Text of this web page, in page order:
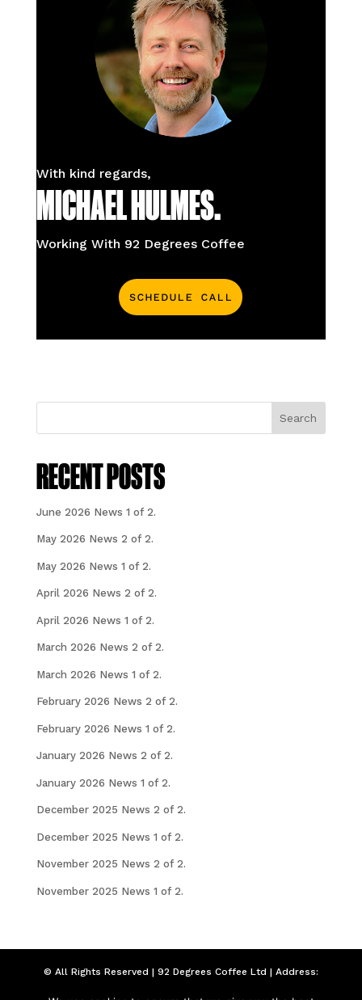
With kind regards,
MICHAEL HULMES.
Working With 92 Degrees Coffee
Schedule Call
Search
RECENT POSTS
June 2026 News 1 of 2.
May 2026 News 2 of 2.
May 2026 News 1 of 2.
April 2026 News 2 of 2.
April 2026 News 1 of 2.
March 2026 News 2 of 2.
March 2026 News 1 of 2.
February 2026 News 2 of 2.
February 2026 News 1 of 2.
January 2026 News 2 of 2.
January 2026 News 1 of 2.
December 2025 News 2 of 2.
December 2025 News 1 of 2.
November 2025 News 2 of 2.
November 2025 News 1 of 2.
© All Rights Reserved | 92 Degrees Coffee Ltd | Address: